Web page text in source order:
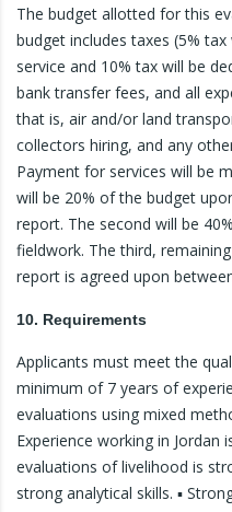
The budget allotted for this
budget includes taxes (5%
service and 10% tax will be
bank transfer fees, and all
that is, air and/or land
collectors hiring, and any
Payment for services will be
will be 20% of the budget
report. The second will be
fieldwork. The third,
report is agreed upon
10. Requirements
Applicants must meet the
minimum of 7 years of
evaluations using mixed
Experience working in Jordan
evaluations of livelihood is
strong analytical skills. ▪